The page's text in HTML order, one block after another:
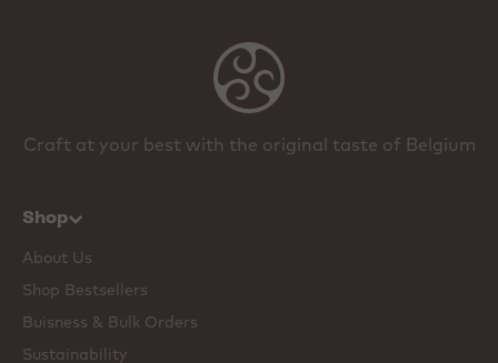
Craft at your best with the original taste of Belgium
Shop
About Us
Shop Bestsellers
Buisness & Bulk Orders
Sustainability